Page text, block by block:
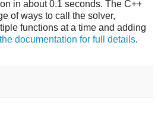
in about 0.1 seconds. The C++
of ways to call the solver,
functions at a time and adding
documentation for full details.